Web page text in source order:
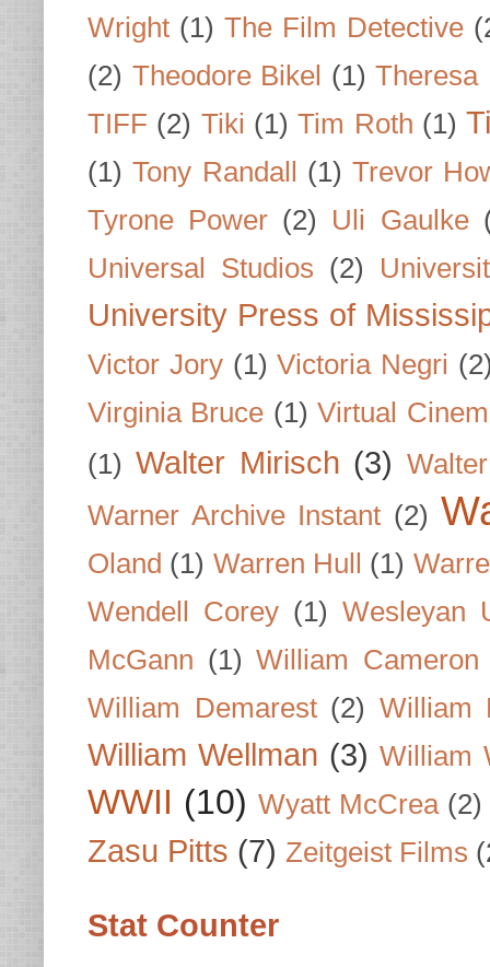
Wright (1) The Film Detective
(2) Theodore Bikel (1) Theresa
TIFF (2) Tiki (1) Tim Roth (1)
(1) Tony Randall (1) Trevor
Tyrone Power (2) Uli Gaulke
Universal Studios (2)
University Press of
Victor Jory (1) Victoria Negri
Virginia Bruce (1) Virtual
(1) Walter Mirisch (3)
Warner Archive Instant (2)
Oland (1) Warren Hull (1)
Wendell Corey (1) Wesleyan
McGann (1) William Cameron
William Demarest (2) William
William Wellman (3) William
WWII (10) Wyatt McCrea (2)
Zasu Pitts (7) Zeitgeist Films
Stat Counter